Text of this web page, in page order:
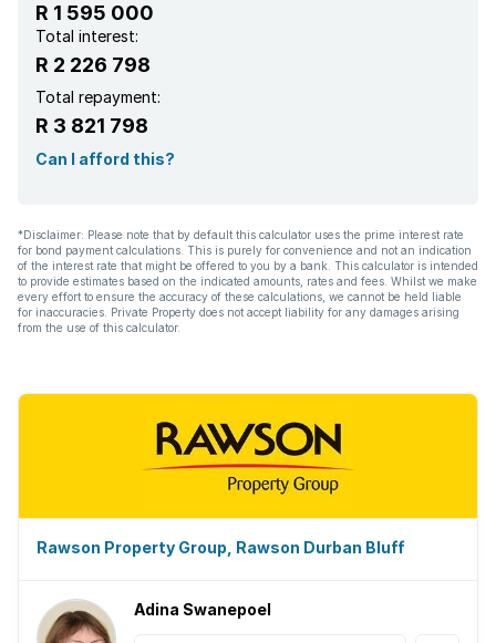
Staff quarters
Garden
R 1 595 000
Total interest:
R 2 226 798
Total repayment:
R 3 821 798
Can I afford this?
*Disclaimer: Please note that by default this calculator uses the prime interest rate
for bond payment calculations. This is purely for convenience and not an indication
of the interest rate that might be offered to you by a bank. This calculator is intended
to provide estimates based on the indicated amounts, rates and fees. Whilst we make
every effort to ensure the accuracy of these calculations, we cannot be held liable
for inaccuracies. Private Property does not accept liability for any damages arising
from the use of this calculator.
Rawson Property Group, Rawson Durban Bluff
Adina Swanepoel